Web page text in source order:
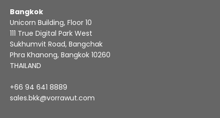
Bangkok
Unicorn Building, Floor 10
111 True Digital Park West
Sukhumvit Road, Bangchak
Phra Khanong, Bangkok 10260
THAILAND
+66 94 641 8889
sales.bkk@vorrawut.com